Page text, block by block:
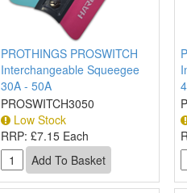
PROTHINGS PROSWITCH
Interchangeable Squeegee
30A - 50A
PROSWITCH3050
Low Stock
RRP: £7.15 Each